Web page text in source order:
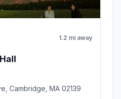
1.2 mi away
Cambridge, MA 02139